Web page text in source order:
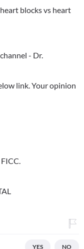
blocks vs heart
- Dr.
link. Your opinion
YES NO